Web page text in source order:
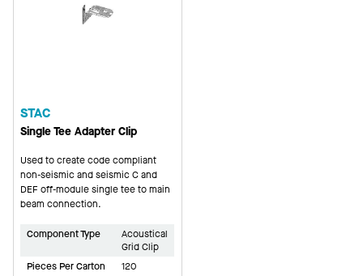
STAC
Single Tee Adapter Clip
Used to create code compliant
non-seismic and seismic C and
DEF off-module single tee to main
beam connection.
Component Type
Acoustical
Grid Clip
Pieces Per Carton
120